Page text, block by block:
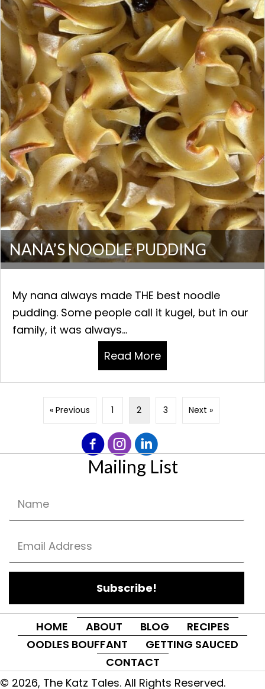
NANA’S NOODLE PUDDING
My nana always made THE best noodle
pudding. Some people call it kugel, but in our
family, it was always...
Read More
« Previous 1 2 3 Next »
Mailing List
Subscribe!
HOME ABOUT BLOG
RECIPES
OODLES BOUFFANT
GETTING SAUCED
CONTACT
© 2026, The Katz Tales. All Rights Reserved.